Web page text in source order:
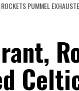
PUMMEL